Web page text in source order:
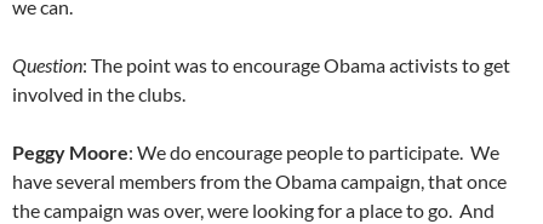
we can.
Question: The point was to encourage Obama activists to get
involved in the clubs.
Peggy Moore: We do encourage people to participate. We
have several members from the Obama campaign, that once
the campaign was over, were looking for a place to go. And